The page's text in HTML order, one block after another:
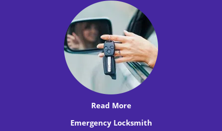
Read More
Emergency Locksmith